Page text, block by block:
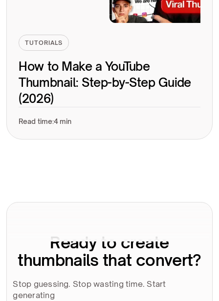
TUTORIALS
How to Make a YouTube
Thumbnail: Step-by-Step Guide
(2026)
Read time:4 min
Ready to create
thumbnails that convert?
Stop guessing. Stop wasting time. Start
generating